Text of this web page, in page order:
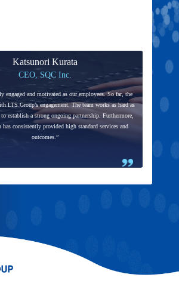
Katsunori Kurata
CEO, SQC Inc.
engaged and motivated as our employees. So far, the
LTS Group’s engagement. The team works as hard as
to establish a strong ongoing partnership. Furthermore,
consistently provided high standard services and
outcomes.”